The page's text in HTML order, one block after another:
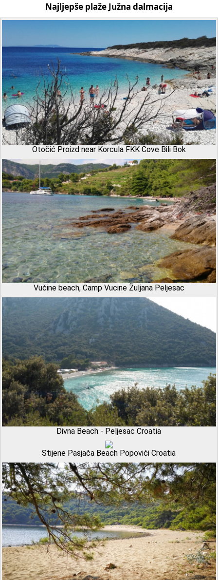
Najljepše plaže Južna dalmacija
Otočić Proizd near Korcula FKK Cove Bili Bok
Vučine beach, Camp Vucine Žuljana Peljesac
Divna Beach - Peljesac Croatia
Stijene Pasjača Beach Popovići Croatia